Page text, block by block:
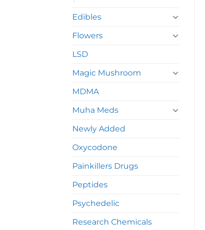
Edibles
Flowers
LSD
Magic Mushroom
MDMA
Muha Meds
Newly Added
Oxycodone
Painkillers Drugs
Peptides
Psychedelic
Research Chemicals